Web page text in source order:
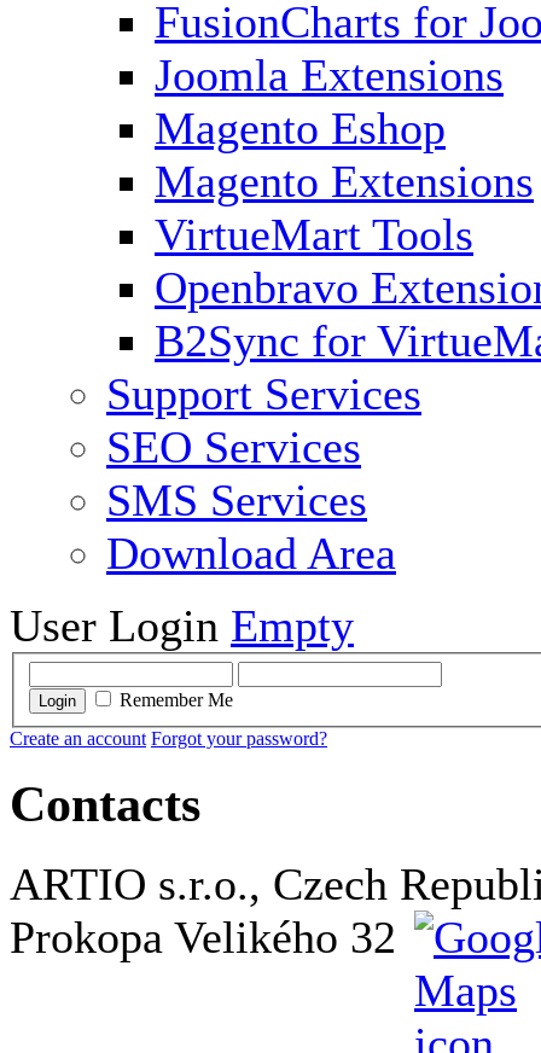
FusionCharts for
Joomla Extensions
Magento Eshop
Magento Extensions
VirtueMart Tools
Openbravo
B2Sync for
Support Services
SEO Services
SMS Services
Download Area
User Login Empty
Login
Remember Me
Create an account Forgot your password?
Contacts
ARTIO s.r.o., Czech
Prokopa Velikého 32